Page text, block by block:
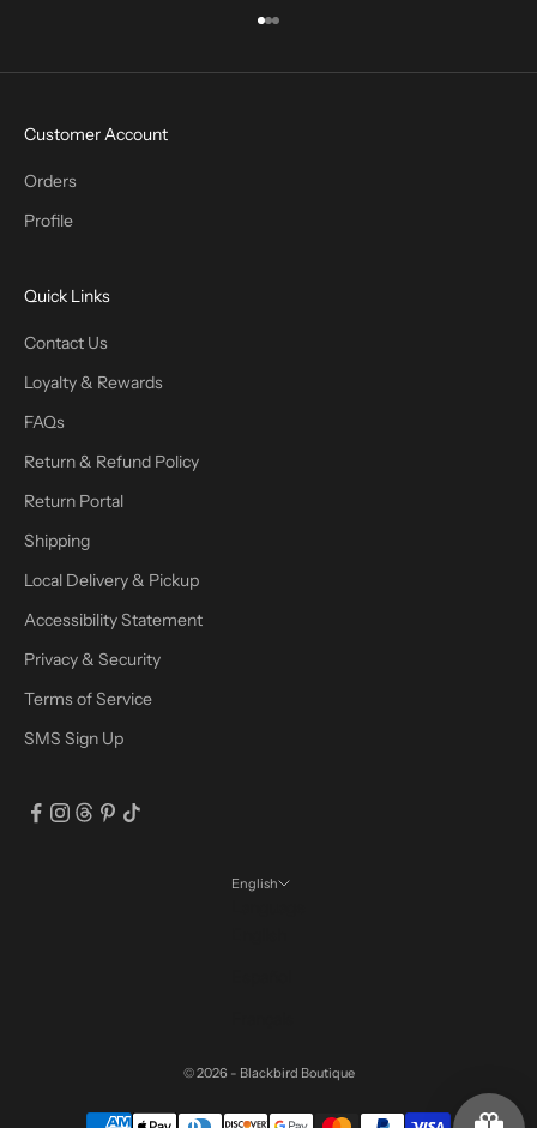
Go to item 1
Go to item 2
Go to item 3
Customer Account
Orders
Profile
Quick Links
Contact Us
Loyalty & Rewards
FAQs
Return & Refund Policy
Return Portal
Shipping
Local Delivery & Pickup
Accessibility Statement
Privacy & Security
Terms of Service
SMS Sign Up
English
© 2026 - Blackbird Boutique